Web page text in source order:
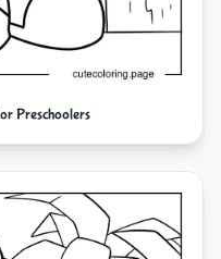
Preschoolers